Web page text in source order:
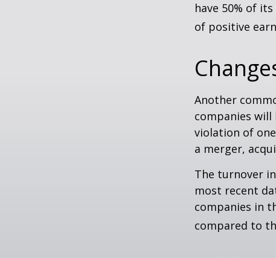
have 50% of
of positive
Another
companies
violation of
a merger,
The turnover
most recent
companies in
compared to